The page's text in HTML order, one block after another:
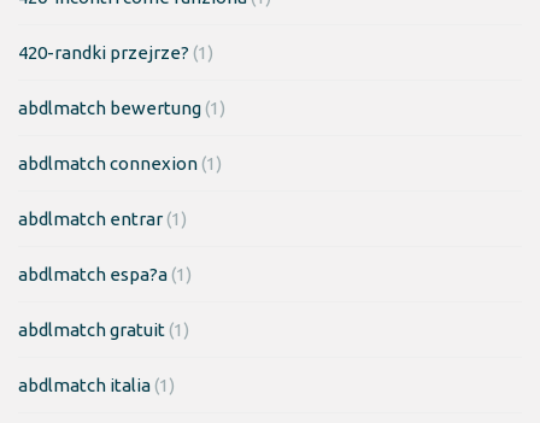
420-randki przejrze? (1)
abdlmatch bewertung(1)
abdlmatch connexion(1)
abdlmatch entrar(1)
abdlmatch espa?a(1)
abdlmatch gratuit(1)
abdlmatch italia(1)